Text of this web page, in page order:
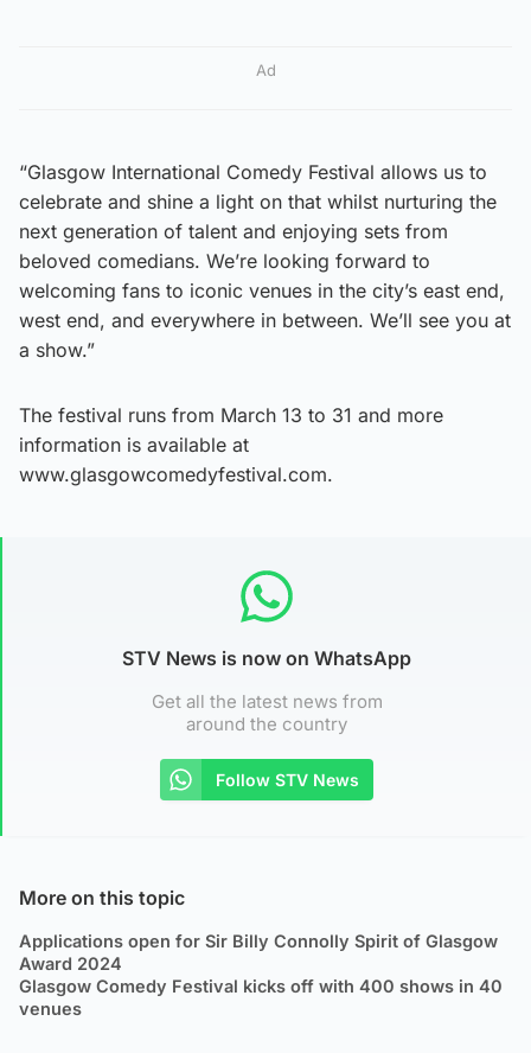
Ad
“Glasgow International Comedy Festival allows us to
celebrate and shine a light on that whilst nurturing the
next generation of talent and enjoying sets from
beloved comedians. We’re looking forward to
welcoming fans to iconic venues in the city’s east end,
west end, and everywhere in between. We’ll see you at
a show.”
The festival runs from March 13 to 31 and more
information is available at
www.glasgowcomedyfestival.com.
STV News is now on WhatsApp
Get all the latest news from
around the country
Follow STV News
More on this topic
Applications open for Sir Billy Connolly Spirit of Glasgow
Award 2024
Glasgow Comedy Festival kicks off with 400 shows in 40
venues